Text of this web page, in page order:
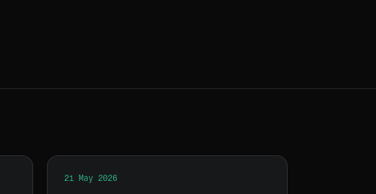
creativity-and-health campaign launch
ReadWhat to look for when hiring a developer
21 May 2026